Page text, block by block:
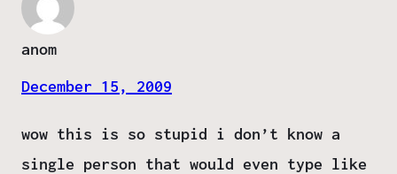
anom
December 15, 2009
wow this is so stupid i don’t know a
single person that would even type like